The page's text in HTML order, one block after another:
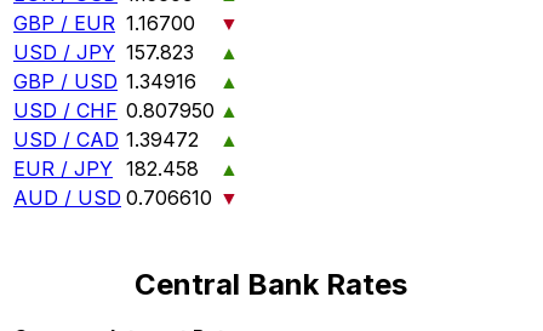
GBP / EUR 1.16700
▼
USD / JPY 157.823
▲
GBP / USD 1.34916
▲
USD / CHF 0.807950 ▲
USD / CAD 1.39472
▲
EUR / JPY 182.458
▲
AUD / USD 0.706610 ▼
Central Bank Rates